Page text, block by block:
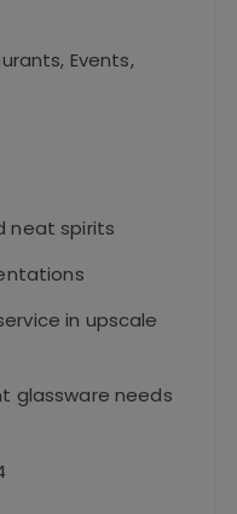
Events,
neat spirits
in upscale
glassware needs